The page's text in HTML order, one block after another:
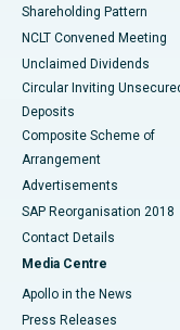
Shareholding Pattern
NCLT Convened Meeting
Unclaimed Dividends
Circular Inviting
Deposits
Composite Scheme of
Arrangement
Advertisements
SAP Reorganisation 2018
Contact Details
Media Centre
Apollo in the News
Press Releases